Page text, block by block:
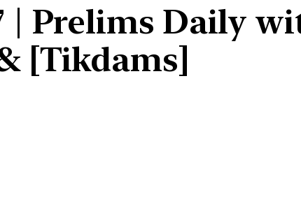
| Prelims Daily
[Tikdams]